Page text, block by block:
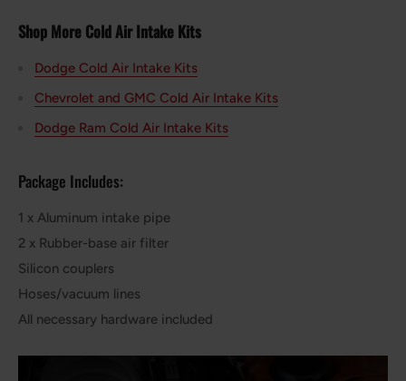
Shop More Cold Air Intake Kits
Dodge Cold Air Intake Kits
Chevrolet and GMC Cold Air Intake Kits
Dodge Ram Cold Air Intake Kits
Package Includes:
1 x Aluminum intake pipe
2 x Rubber-base air filter
Silicon couplers
Hoses/vacuum lines
All necessary hardware included